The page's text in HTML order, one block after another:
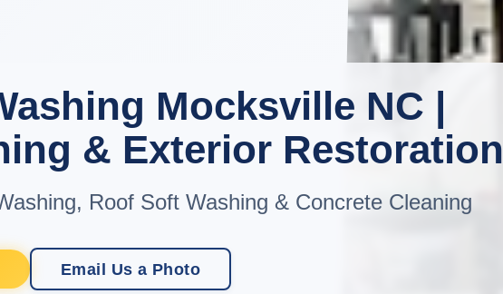
Mocksville NC |
& Exterior Restoration
Roof Soft Washing & Concrete Cleaning
Email Us a Photo